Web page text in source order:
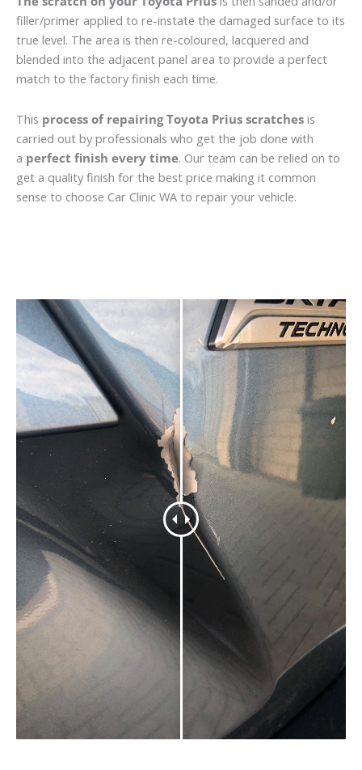
filler/primer applied to re-instate the damaged surface to its
true level. The area is then re-coloured, lacquered and
blended into the adjacent panel area to provide a perfect
match to the factory finish each time.
This process of repairing Toyota Prius scratches is
carried out by professionals who get the job done with
a perfect finish every time. Our team can be relied on to
get a quality finish for the best price making it common
sense to choose Car Clinic WA to repair your vehicle.